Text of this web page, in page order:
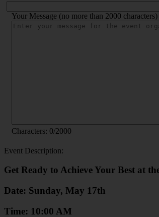
Your Message (no more than 2000 characters)
Characters: 0/2000
Event Description:
Get Ready to Achieve Your Best at
Date: Sunday, May 17th
Time: 10:00 AM